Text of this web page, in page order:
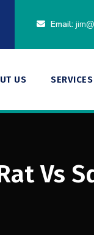
Email:
US SERVICES
Vs